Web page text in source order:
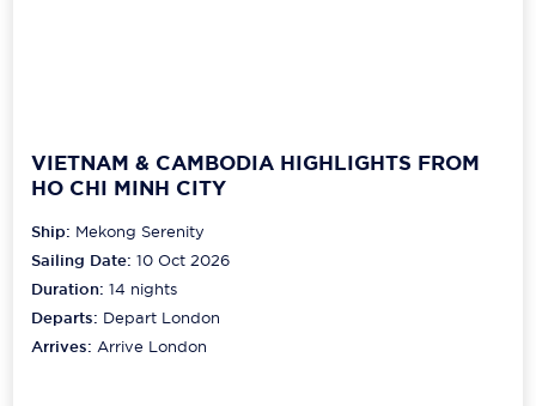
VIETNAM & CAMBODIA HIGHLIGHTS FROM
HO CHI MINH CITY
Ship: Mekong Serenity
Sailing Date: 10 Oct 2026
Duration:14 nights
Departs: Depart London
Arrives:Arrive London